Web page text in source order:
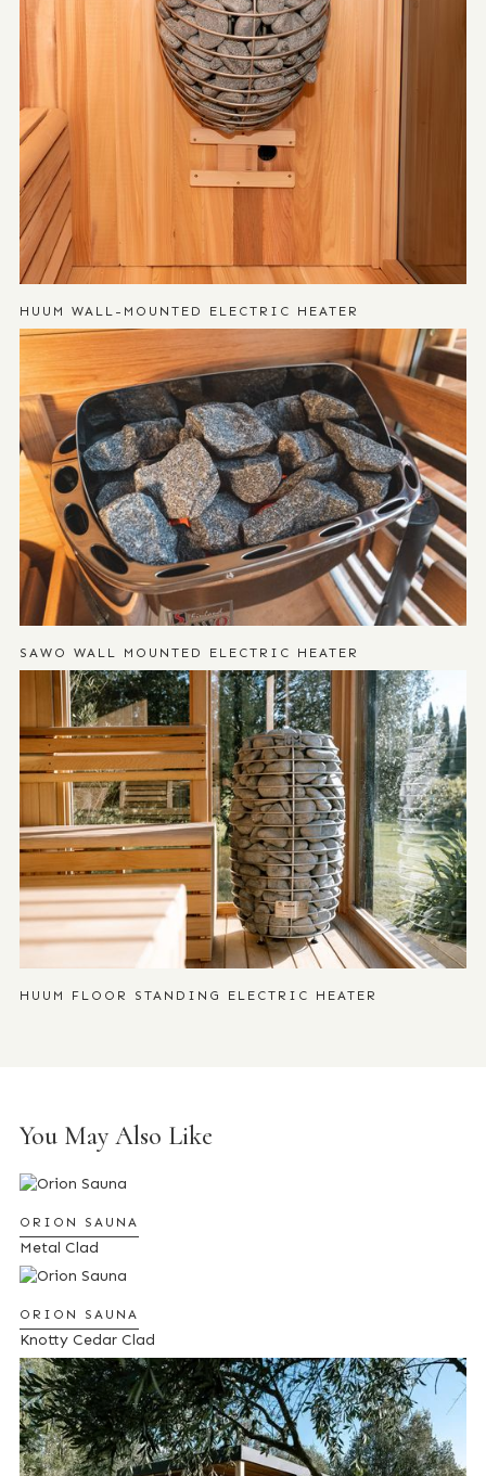
HUUM WALL-MOUNTED ELECTRIC HEATER
SAWO WALL MOUNTED ELECTRIC HEATER
HUUM FLOOR STANDING ELECTRIC HEATER
You May Also Like
ORION SAUNA
Metal Clad
ORION SAUNA
Knotty Cedar Clad